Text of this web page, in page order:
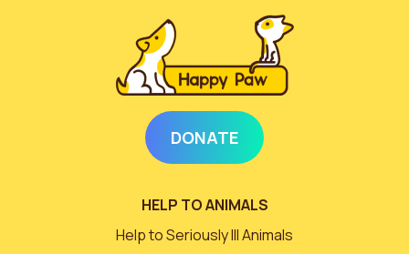
DONATE
HELP TO ANIMALS
Help to Seriously Ill Animals